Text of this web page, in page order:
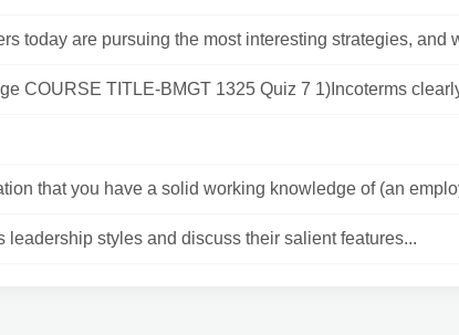
today are pursuing the most interesting strategies, and
COURSE TITLE-BMGT 1325 Quiz 7 1)Incoterms
that you have a solid working knowledge of (an
leadership styles and discuss their salient features...